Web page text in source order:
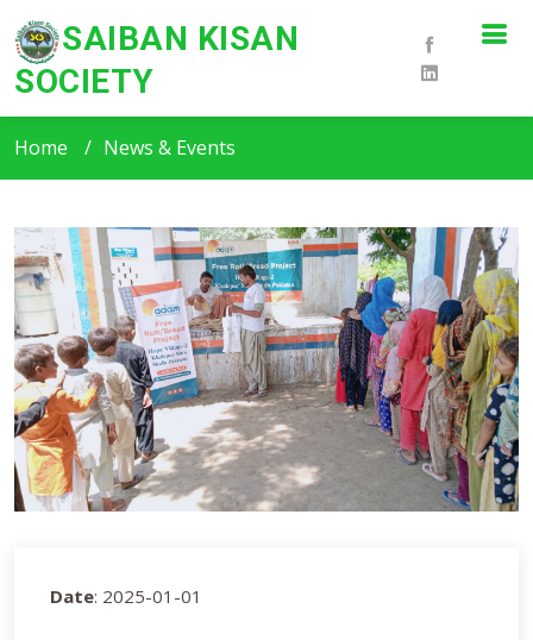
SAIBAN KISAN
SOCIETY
SKS News & Events
Home News & Events
Date: 2025-01-01